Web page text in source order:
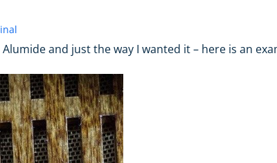
and just the way I wanted it – here is an